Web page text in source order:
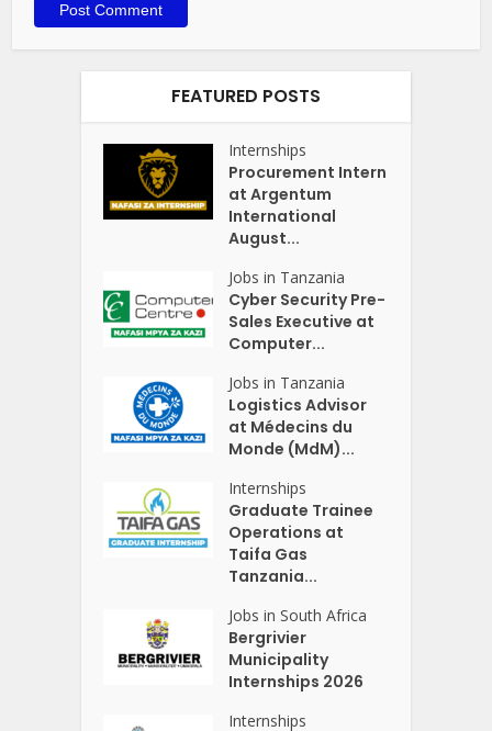
FEATURED POSTS
Internships
Procurement Intern
at Argentum
International
August...
Jobs in Tanzania
Cyber Security Pre-
Sales Executive at
Computer...
Jobs in Tanzania
Logistics Advisor
at Médecins du
Monde (MdM)...
Internships
Graduate Trainee
Operations at
Taifa Gas
Tanzania...
Jobs in South Africa
Bergrivier
Municipality
Internships 2026
Internships